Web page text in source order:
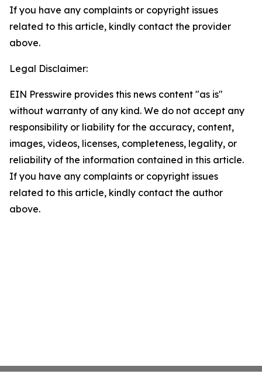
If you have any complaints or copyright issues
related to this article, kindly contact the provider
above.
Legal Disclaimer:
EIN Presswire provides this news content "as is"
without warranty of any kind. We do not accept any
responsibility or liability for the accuracy, content,
images, videos, licenses, completeness, legality, or
reliability of the information contained in this article.
If you have any complaints or copyright issues
related to this article, kindly contact the author
above.